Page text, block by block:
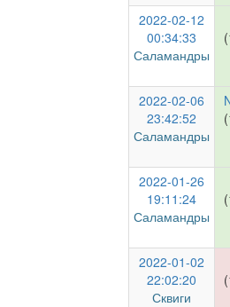
2022-02-12
00:34:33
Саламандры
2022-02-06
23:42:52
Саламандры
2022-01-26
19:11:24
Саламандры
2022-01-02
22:02:20
Сквиги